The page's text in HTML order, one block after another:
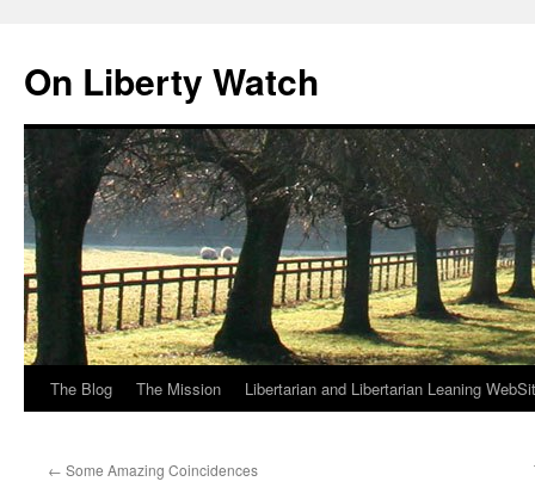
content
On Liberty Watch
The Blog The Mission Libertarian and Libertarian Leaning
← Some Amazing Coincidences